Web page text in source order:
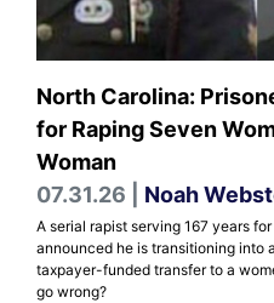
North Carolina:
for Raping Seven
Woman
07.31.26 | Noah
A serial rapist serving 167 years
announced he is transitioning into
taxpayer-funded transfer to a
go wrong?